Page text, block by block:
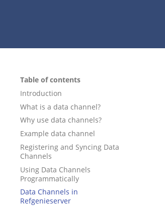
Table of contents
Introduction
What is a data channel?
Why use data channels?
Example data channel
Registering and Syncing Data
Channels
Using Data Channels
Programmatically
Data Channels in
Refgenieserver